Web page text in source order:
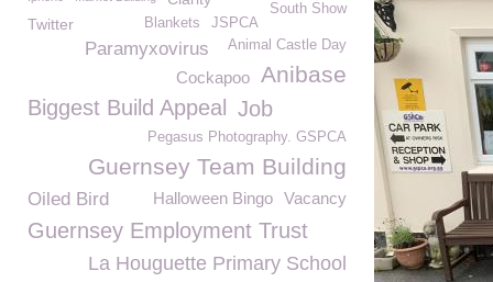
South Show
JSPCA
Twitter
Blankets
Animal Castle Day
Paramyxovirus
Anibase
Cockapoo
Biggest Build Appeal Job
Pegasus Photography. GSPCA
Guernsey Team Building
Oiled Bird Vacancy
Halloween Bingo
Guernsey Employment Trust
La Houguette Primary School